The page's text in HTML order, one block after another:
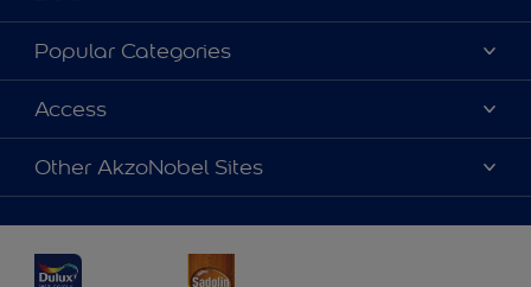
About Dulux
Contact us
Find a Dulux store
Popular Categories
Dulux Colours
Products
Decoration Ideas
Access
Accessibility
Colour Accuracy
Other AkzoNobel Sites
JSW Dulux